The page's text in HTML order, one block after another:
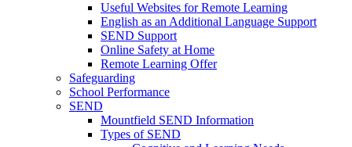
Useful Websites for Remote Learning
English as an Additional Language Support
SEND Support
Online Safety at Home
Remote Learning Offer
Safeguarding
School Performance
SEND
Mountfield SEND Information
Types of SEND